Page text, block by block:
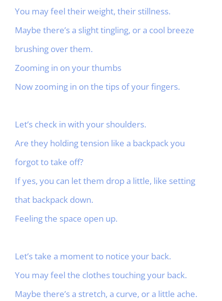
You may feel their weight, their stillness.
Maybe there’s a slight tingling, or a cool breeze
brushing over them.
Zooming in on your thumbs
Now zooming in on the tips of your fingers.
Let’s check in with your shoulders.
Are they holding tension like a backpack you
forgot to take off?
If yes, you can let them drop a little, like setting
that backpack down.
Feeling the space open up.
Let’s take a moment to notice your back.
You may feel the clothes touching your back.
Maybe there’s a stretch, a curve, or a little ache.